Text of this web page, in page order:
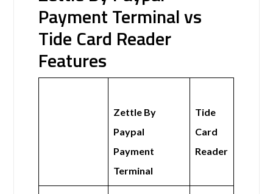
Payment Terminal vs
Tide Card Reader
Features
Zettle By
Paypal
Payment
Terminal
Tide
Card
Reader